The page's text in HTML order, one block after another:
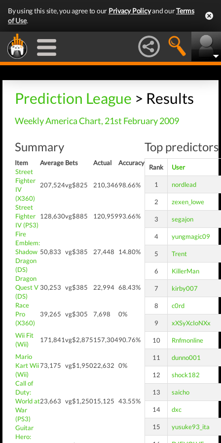
By using this site, you agree to our Privacy Policyand ourTerms
of Use.
Prediction League > Results
Weekly America Chart, 21st February 2009
Summary
Item Average Bets Actual
Accuracy
Street
Fighter
IV
(X360)
207,524vg$825 210,34698.66%
Street
Fighter
IV (PS3)
128,630vg$885 120,95993.66%
Fire
Emblem:
Shadow
Dragon
(DS)
50,833 vg$385 27,448 14.80%
Dragon
Quest V
(DS)
30,253 vg$385 22,994 68.43%
Race
Pro
(X360)
39,265 vg$305 7,698 0%
Wii Fit
(Wii)
171,841vg$2,875157,30490.76%
Mario
Kart Wii
(Wii)
73,175 vg$1,95022,632 0%
Call of
Duty:
World at
War
(PS3)
23,663 vg$1,25015,125 43.55%
Guitar
Hero:
Top
Rank User
1 nordlead
2 zexen_lowe
3 segajon
4 yungmagic09
5 Trent
6 KillerMan
7 kirby007
8 c0rd
9 xXSyXcIoNXx
10 Rnfmonline
11 dunno001
12 shock182
13 saicho
14 dxc
15 yusuke93_ita